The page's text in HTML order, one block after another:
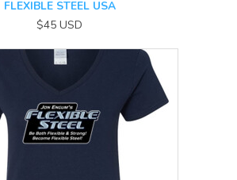
FLEXIBLE STEEL USA
$45 USD